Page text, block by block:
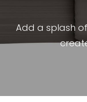
Add a splash